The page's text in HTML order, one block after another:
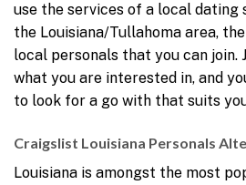
use the services of a local dating
the Louisiana/Tullahoma area,
local personals that you can join.
what you are interested in, and
to look for a go with that suits
Craigslist Louisiana Personals
Louisiana is amongst the most